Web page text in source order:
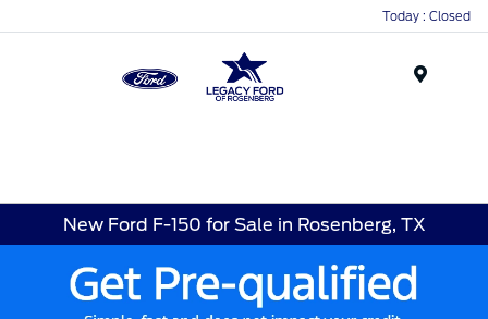
Today : Closed
New Ford F-150 for Sale in Rosenberg, TX